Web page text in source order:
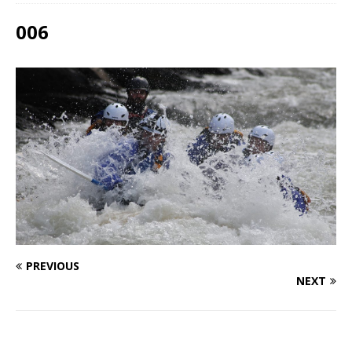
006
PREVIOUS
NEXT